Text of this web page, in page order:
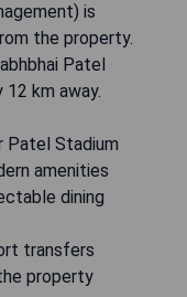
is
the property.
Patel
km away.
Patel Stadium
amenities
dining
transfers
property